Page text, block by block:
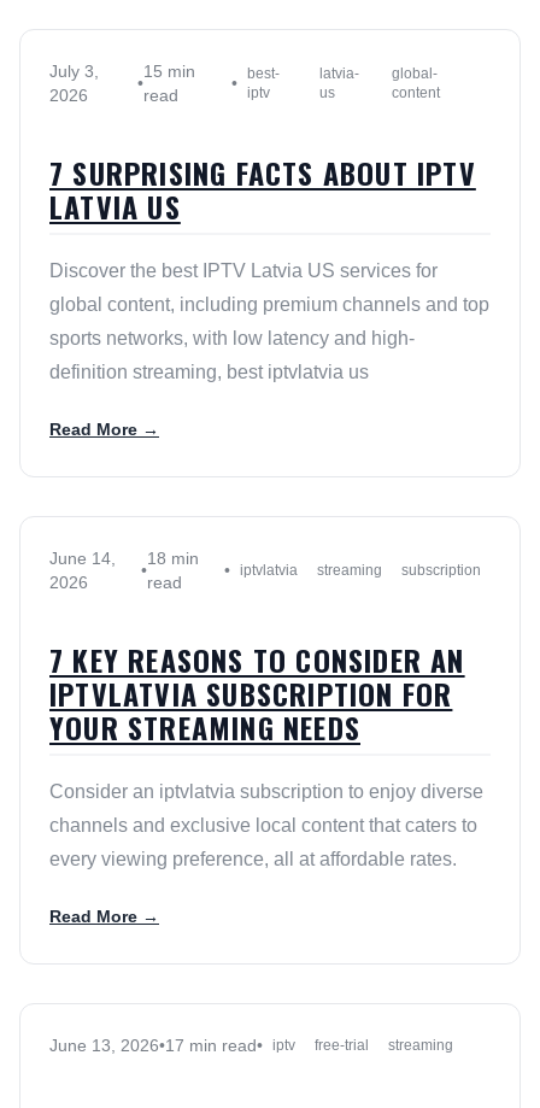
July 3,
2026
•
15 min
read
•
best-
iptv
latvia-
us
global-
content
7 SURPRISING FACTS ABOUT IPTV
LATVIA US
Discover the best IPTV Latvia US services for
global content, including premium channels and top
sports networks, with low latency and high-
definition streaming, best iptvlatvia us
Read More →
June 14,
2026
•
18 min
read
• iptvlatvia streaming subscription
7 KEY REASONS TO CONSIDER AN
IPTVLATVIA SUBSCRIPTION FOR
YOUR STREAMING NEEDS
Consider an iptvlatvia subscription to enjoy diverse
channels and exclusive local content that caters to
every viewing preference, all at affordable rates.
Read More →
June 13, 2026•17 min read• iptv free-trial streaming